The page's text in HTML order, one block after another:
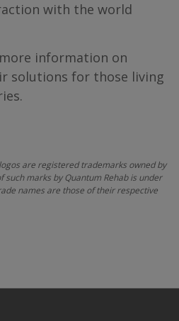
with the world
information on
solutions for those living
are registered trademarks owned by
such marks by Quantum Rehab is under
names are those of their respective